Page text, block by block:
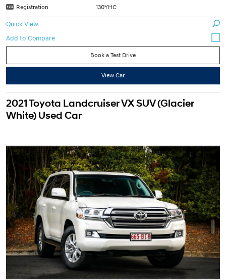
Registration 130YHC
Quick View
Book a Test Drive
View Car
2021 Toyota Landcruiser VX SUV (Glacier
White) Used Car